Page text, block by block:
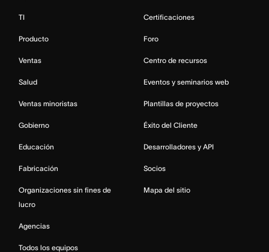
TI
Producto
Ventas
Salud
Ventas minoristas
Gobierno
Educación
Fabricación
Organizaciones sin fines de
lucro
Agencias
Todos los equipos
Certificaciones
Foro
Centro de recursos
Eventos y seminarios web
Plantillas de proyectos
Éxito del Cliente
Desarrolladores y API
Socios
Mapa del sitio